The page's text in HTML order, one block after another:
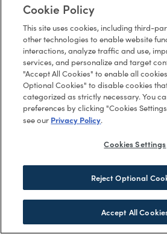
Cookie Policy
This site uses cookies, including third-
other technologies to enable website
interactions, analyze traffic and use,
services, and personalize and target
"Accept All Cookies" to enable all
Optional Cookies" to disable cookies
categorized as strictly necessary. You
preferences by clicking "Cookies
see our Privacy Policy.
Cookies Settings
Reject Optional
Accept All